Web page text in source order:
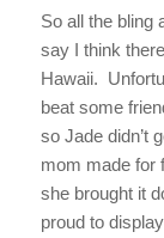
So all the bling
say I think
Hawaii.
beat some
so Jade didn’t
mom made for
she brought it
proud to